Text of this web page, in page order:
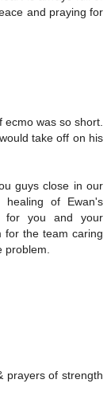
and praying for
was so short.
take off on his
guys close in our
healing of Ewan's
for you and your
for the team caring
prayers of strength